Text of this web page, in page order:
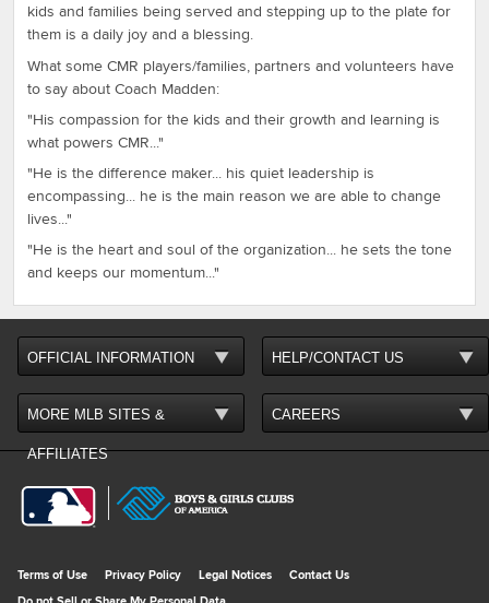
kids and families being served and stepping up to the plate for
them is a daily joy and a blessing.
What some CMR players/families, partners and volunteers have
to say about Coach Madden:
"His compassion for the kids and their growth and learning is
what powers CMR..."
"He is the difference maker... his quiet leadership is
encompassing... he is the main reason we are able to change
lives..."
"He is the heart and soul of the organization... he sets the tone
and keeps our momentum..."